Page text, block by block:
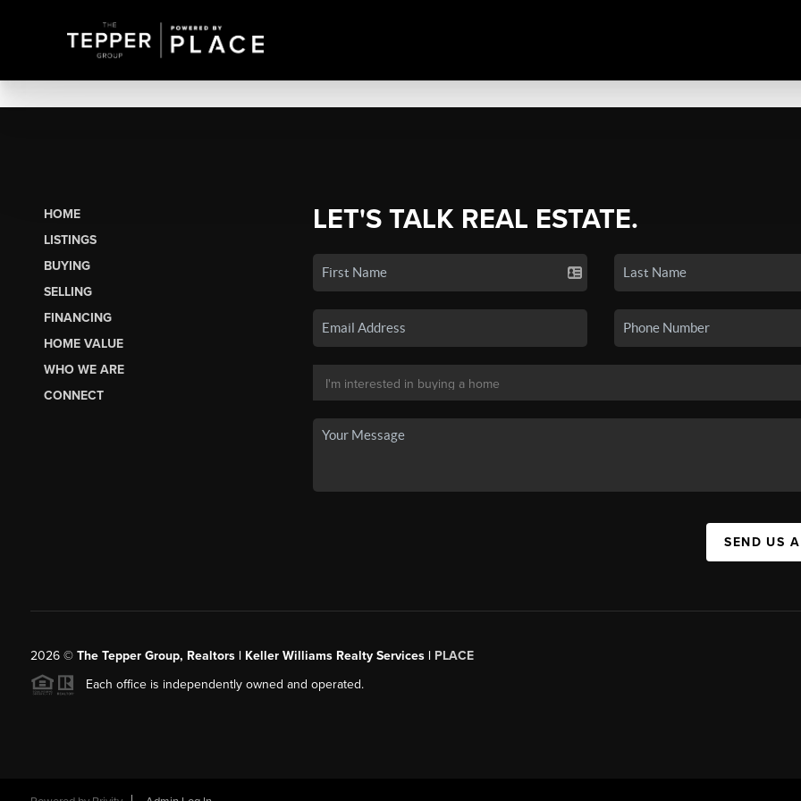
HOME
LISTINGS
BUYING
SELLING
FINANCING
HOME VALUE
WHO WE ARE
CONNECT
LET'S TALK REAL ESTATE.
SEND US
2026© The Tepper Group, Realtors | Keller Williams Realty Services | PLACE
Each office is independently owned and operated.